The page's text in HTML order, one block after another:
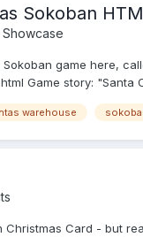
Sokoban
Showcase
game here,
Game story: "Santa
warehouse
Card - but